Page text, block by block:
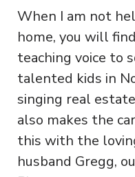
When I am not
home, you will
teaching voice to
talented kids in
singing real
also makes the
this with the
husband Gregg,